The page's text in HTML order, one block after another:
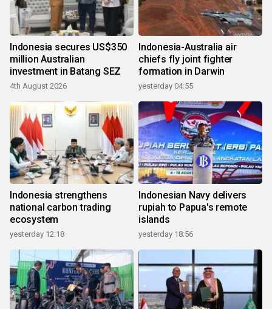
Indonesia secures US$350
million Australian
investment in Batang SEZ
4th August 2026
Indonesia-Australia air
chiefs fly joint fighter
formation in Darwin
yesterday 04:55
Indonesia strengthens
national carbon trading
ecosystem
yesterday 12:18
Indonesian Navy delivers
rupiah to Papua's remote
islands
yesterday 18:56